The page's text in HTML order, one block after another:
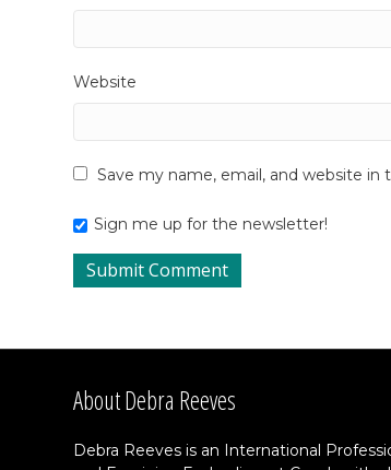
Website
Save my name, email, and website
Sign me up for the newsletter!
About Debra Reeves
Debra Reeves is an International